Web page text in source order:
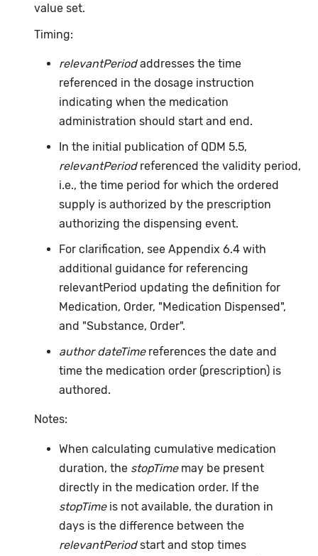
value set.
Timing:
relevantPeriodaddresses the time
referenced in the dosage instruction
indicating when the medication
administration should start and end.
In the initial publication of QDM 5.5,
relevantPeriodreferenced the validity period,
i.e., the time period for which the ordered
supply is authorized by the prescription
authorizing the dispensing event.
For clarification, see Appendix 6.4 with
additional guidance for referencing
relevantPeriod updating the definition for
Medication, Order, "Medication Dispensed",
and "Substance, Order".
author dateTimereferences the date and
time the medication order (prescription) is
authored.
Notes:
When calculating cumulative medication
duration, the stopTimemay be present
directly in the medication order. If the
stopTimeis not available, the duration in
days is the difference between the
relevantPeriodstart and stop times